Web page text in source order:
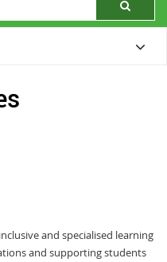
and specialised learning
and supporting students